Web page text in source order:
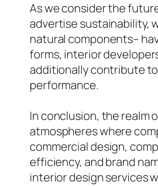
As we consider the
advertise sustainability,
natural components–
forms, interior
additionally contribute
performance.
In conclusion, the realm
atmospheres where
commercial design,
efficiency, and brand
interior design services